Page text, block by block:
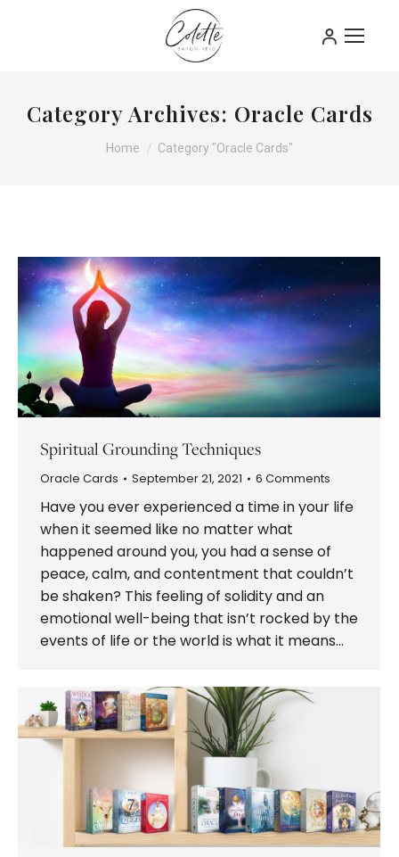
Category Archives: Oracle Cards
You are here:
Home Category "Oracle Cards"
Spiritual Grounding Techniques
Oracle Cards September 21, 2021 6 Comments
Have you ever experienced a time in your life
when it seemed like no matter what
happened around you, you had a sense of
peace, calm, and contentment that couldn’t
be shaken? This feeling of solidity and an
emotional well-being that isn’t rocked by the
events of life or the world is what it means…